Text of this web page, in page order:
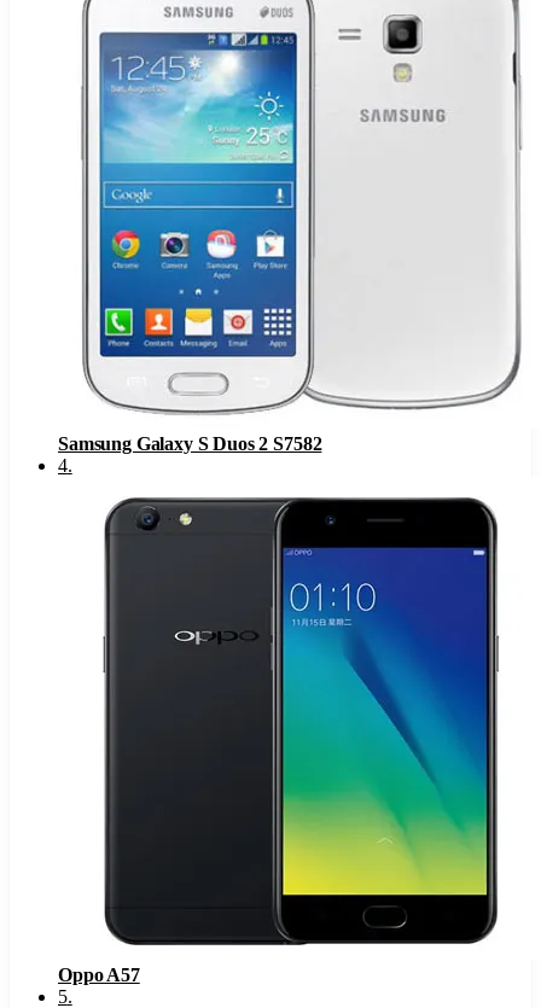
Samsung Galaxy S Duos 2 S7582
4.
Oppo A57
5.